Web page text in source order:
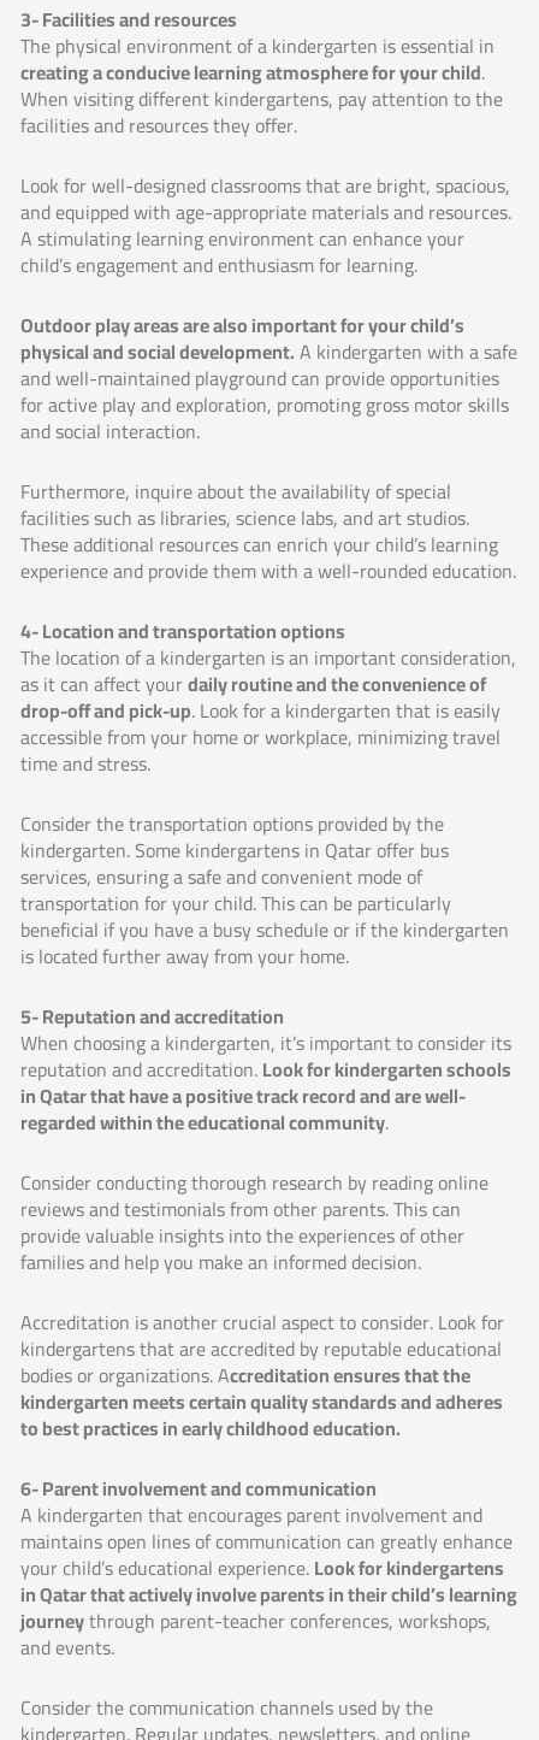
3- Facilities and resources
The physical environment of a kindergarten is essential in
creating a conducive learning atmosphere for your child.
When visiting different kindergartens, pay attention to the
facilities and resources they offer.
Look for well-designed classrooms that are bright, spacious,
and equipped with age-appropriate materials and resources.
A stimulating learning environment can enhance your
child’s engagement and enthusiasm for learning.
Outdoor play areas are also important for your child’s
physical and social development.A kindergarten with a safe
and well-maintained playground can provide opportunities
for active play and exploration, promoting gross motor skills
and social interaction.
Furthermore, inquire about the availability of special
facilities such as libraries, science labs, and art studios.
These additional resources can enrich your child’s learning
experience and provide them with a well-rounded education.
4- Location and transportation options
The location of a kindergarten is an important consideration,
as it can affect yourdaily routine and the convenience of
drop-off and pick-up. Look for a kindergarten that is easily
accessible from your home or workplace, minimizing travel
time and stress.
Consider the transportation options provided by the
kindergarten. Some kindergartens in Qatar offer bus
services, ensuring a safe and convenient mode of
transportation for your child. This can be particularly
beneficial if you have a busy schedule or if the kindergarten
is located further away from your home.
5- Reputation and accreditation
When choosing a kindergarten, it’s important to consider its
reputation and accreditation.Look for kindergarten schools
in Qatar that have a positive track record and are well-
regarded within the educational community.
Consider conducting thorough research by reading online
reviews and testimonials from other parents. This can
provide valuable insights into the experiences of other
families and help you make an informed decision.
Accreditation is another crucial aspect to consider. Look for
kindergartens that are accredited by reputable educational
bodies or organizations. Accreditation ensures that the
kindergarten meets certain quality standards and adheres
to best practices in early childhood education.
6- Parent involvement and communication
A kindergarten that encourages parent involvement and
maintains open lines of communication can greatly enhance
your child’s educational experience.Look for kindergartens
in Qatar that actively involve parents in their child’s learning
journeythrough parent-teacher conferences, workshops,
and events.
Consider the communication channels used by the